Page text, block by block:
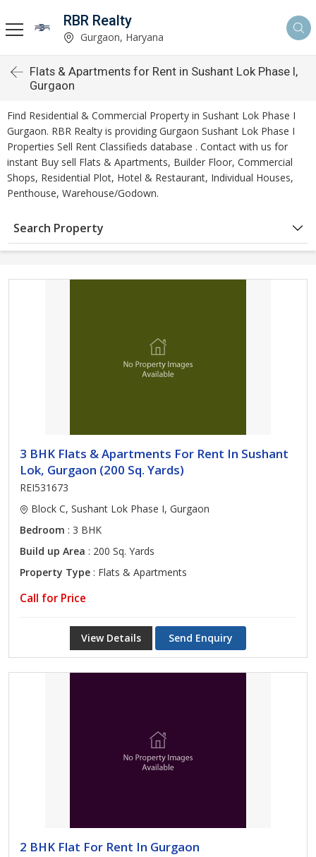
RBR Realty
Gurgaon, Haryana
Flats & Apartments for Rent in Sushant Lok Phase I,
Gurgaon
Find Residential & Commercial Property in Sushant Lok Phase I
Gurgaon. RBR Realty is providing Gurgaon Sushant Lok Phase I
Properties Sell Rent Classifieds database . Contact with us for
instant Buy sell Flats & Apartments, Builder Floor, Commercial
Shops, Residential Plot, Hotel & Restaurant, Individual Houses,
Penthouse, Warehouse/Godown.
Search Property
3 BHK Flats & Apartments For Rent In Sushant
Lok, Gurgaon (200 Sq. Yards)
REI531673
Block C, Sushant Lok Phase I, Gurgaon
Bedroom : 3 BHK
Build up Area : 200 Sq. Yards
Property Type : Flats & Apartments
Call for Price
View Details Send Enquiry
2 BHK Flat For Rent In Gurgaon